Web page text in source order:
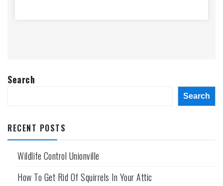
Search
Search
RECENT POSTS
Wildlife Control Unionville
How To Get Rid Of Squirrels In Your Attic